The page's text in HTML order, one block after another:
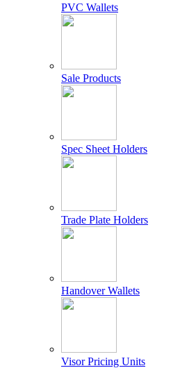
PVC Wallets
Sale Products
Spec Sheet Holders
Trade Plate Holders
Handover Wallets
Visor Pricing Units